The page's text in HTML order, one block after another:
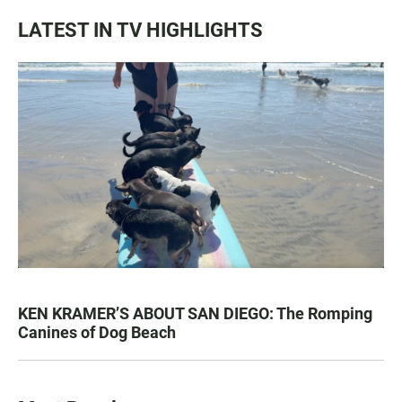
LATEST IN TV HIGHLIGHTS
KEN KRAMER’S ABOUT SAN DIEGO: The Romping
Canines of Dog Beach